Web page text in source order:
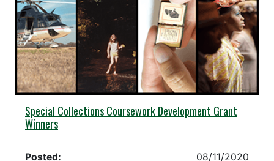
08/11/2020 -
Special Collections Coursework Development Grant
Winners
Posted: 08/11/2020